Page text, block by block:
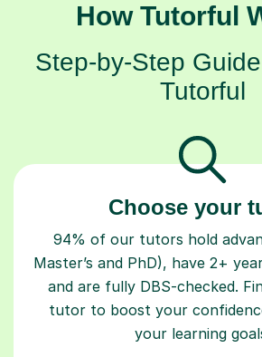
Tutorful
Choose your
94% of our tutors hold
Master’s and PhD), have 2+
and are fully DBS-checked.
tutor to boost your
your learning